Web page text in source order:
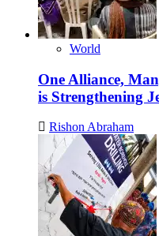
World
One Alliance,
is Strengthening
Rishon Abraham